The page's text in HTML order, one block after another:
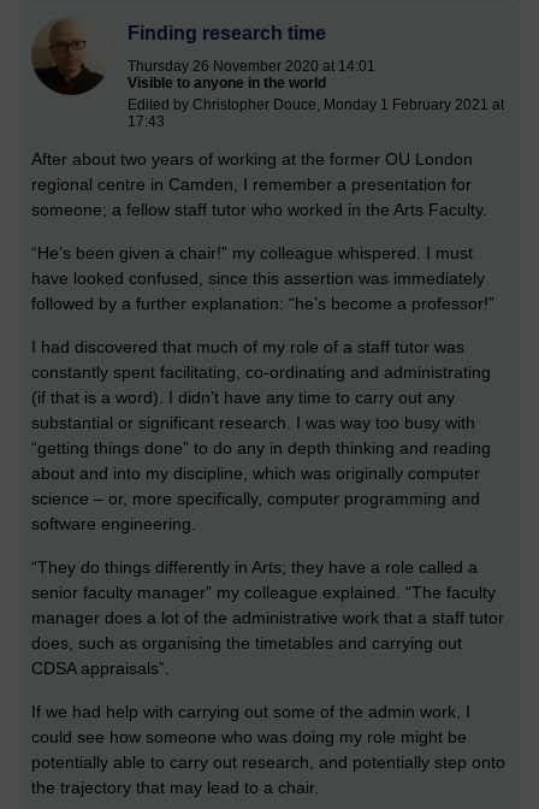
Finding research time
Thursday 26 November 2020 at 14:01
Visible to anyone in the world
Edited by Christopher Douce, Monday 1 February 2021 at
17:43
After about two years of working at the former OU London
regional centre in Camden, I remember a presentation for
someone; a fellow staff tutor who worked in the Arts Faculty.
“He’s been given a chair!” my colleague whispered. I must
have looked confused, since this assertion was immediately
followed by a further explanation: “he’s become a professor!”
I had discovered that much of my role of a staff tutor was
constantly spent facilitating, co-ordinating and administrating
(if that is a word). I didn’t have any time to carry out any
substantial or significant research. I was way too busy with
“getting things done” to do any in depth thinking and reading
about and into my discipline, which was originally computer
science – or, more specifically, computer programming and
software engineering.
“They do things differently in Arts; they have a role called a
senior faculty manager” my colleague explained. “The faculty
manager does a lot of the administrative work that a staff tutor
does, such as organising the timetables and carrying out
CDSA appraisals”.
If we had help with carrying out some of the admin work, I
could see how someone who was doing my role might be
potentially able to carry out research, and potentially step onto
the trajectory that may lead to a chair.